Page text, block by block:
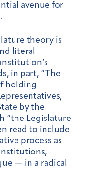
avenue for
theory is
literal
in part, “The
holding
by the
“the Legislature
read to include
process as
— in a radical